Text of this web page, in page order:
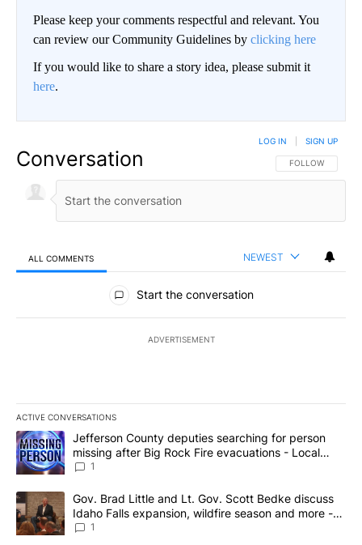
Please keep your comments respectful and relevant. You
can review our Community Guidelines by clicking here
If you would like to share a story idea, please submit it
here.
Conversation FOLLOW THIS
FOLLOW
LOG IN SIGN UP
ALL COMMENTS NEWEST
All Comments
Start the conversation
ADVERTISEMENT
ACTIVE CONVERSATIONS
The following is a list of the most commented articles in the last
A trending article titled "Jefferson County deputies searching
Jefferson County deputies searching for person
missing after Big Rock Fire evacuations - Local
News 8
1
A trending article titled "Gov. Brad Little and Lt. Gov. Scott
Gov. Brad Little and Lt. Gov. Scott Bedke discuss
Idaho Falls expansion, wildfire season and more -
Local News 8
1